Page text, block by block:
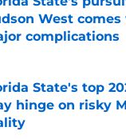
West
complications
by on Invalid Date
State's top
hinge on risky